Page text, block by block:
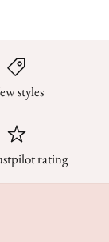
styles
rating